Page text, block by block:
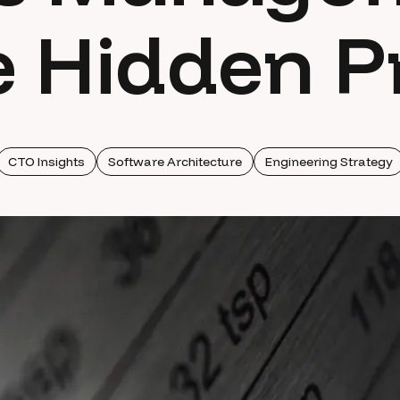
Hidden
CTO Insights Software Architecture Engineering Strategy